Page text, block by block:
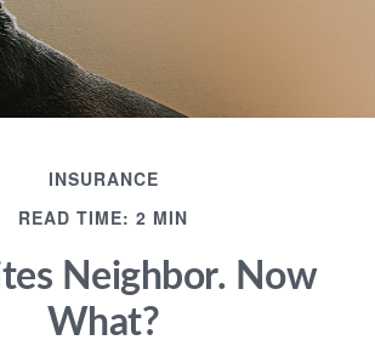
INSURANCE
READ TIME: 2 MIN
Neighbor. Now
What?